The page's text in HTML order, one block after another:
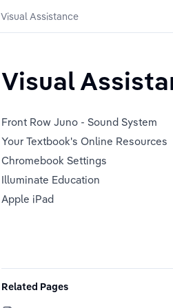
Visual Assistance
Visual
Front Row Juno - Sound System
Your Textbook's Online Resources
Chromebook Settings
Illuminate Education
Apple iPad
Related Pages